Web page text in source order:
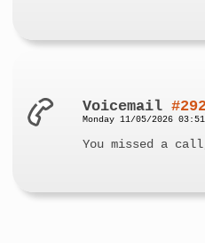
Voicemail
Monday 11/05/2026
You missed a